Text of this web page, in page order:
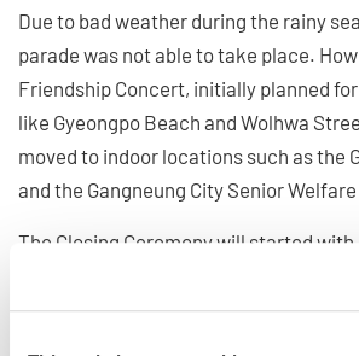
Due to bad weather during the rainy
parade was not able to take place.
Friendship Concert, initially planned
like Gyeongpo Beach and Wolhwa
moved to indoor locations such as the
and the Gangneung City Senior
The Closing Ceremony will started with
participating countries, symbolizing
over the past 11 days. It was followed